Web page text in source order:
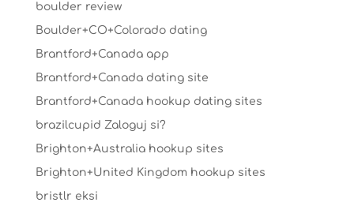
boulder review
Boulder+CO+Colorado dating
Brantford+Canada app
Brantford+Canada dating site
Brantford+Canada hookup dating sites
brazilcupid Zaloguj si?
Brighton+Australia hookup sites
Brighton+United Kingdom hookup sites
bristlr eksi